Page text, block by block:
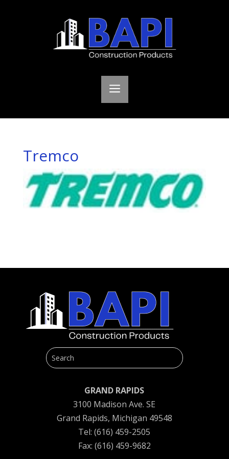
a
Tremco
GRAND RAPIDS
3100 Madison Ave. SE
Grand Rapids, Michigan 49548
Tel: (616) 459-2505
Fax: (616) 459-9682